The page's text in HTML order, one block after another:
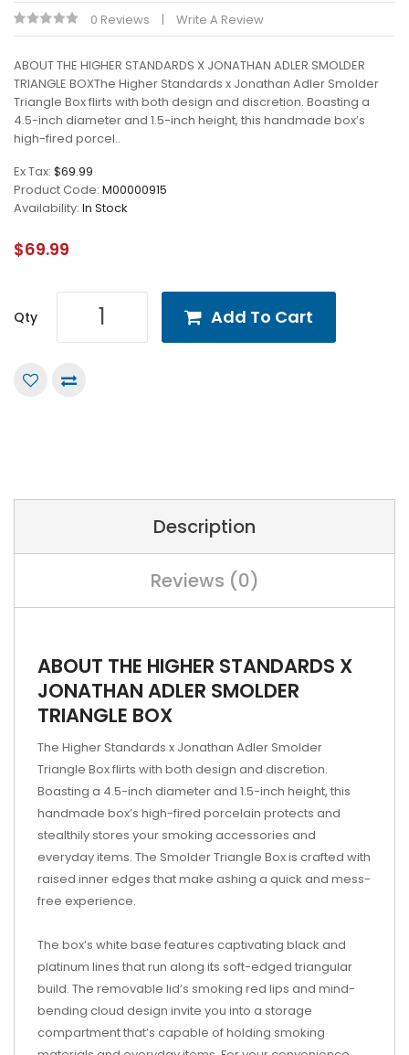
0 Reviews Write A Review
ABOUT THE HIGHER STANDARDS X JONATHAN ADLER SMOLDER
TRIANGLE BOXThe Higher Standards x Jonathan Adler Smolder
Triangle Box flirts with both design and discretion. Boasting a
4.5-inch diameter and 1.5-inch height, this handmade box’s
high-fired porcel..
Ex Tax: $69.99
Product Code: M00000915
Availability: In Stock
$69.99
Qty Add To Cart
Description
Reviews (0)
ABOUT THE HIGHER STANDARDS X
JONATHAN ADLER SMOLDER
TRIANGLE BOX
The Higher Standards x Jonathan Adler Smolder
Triangle Box flirts with both design and discretion.
Boasting a 4.5-inch diameter and 1.5-inch height, this
handmade box’s high-fired porcelain protects and
stealthily stores your smoking accessories and
everyday items. The Smolder Triangle Box is crafted with
raised inner edges that make ashing a quick and mess-
free experience.
The box’s white base features captivating black and
platinum lines that run along its soft-edged triangular
build. The removable lid’s smoking red lips and mind-
bending cloud design invite you into a storage
compartment that’s capable of holding smoking